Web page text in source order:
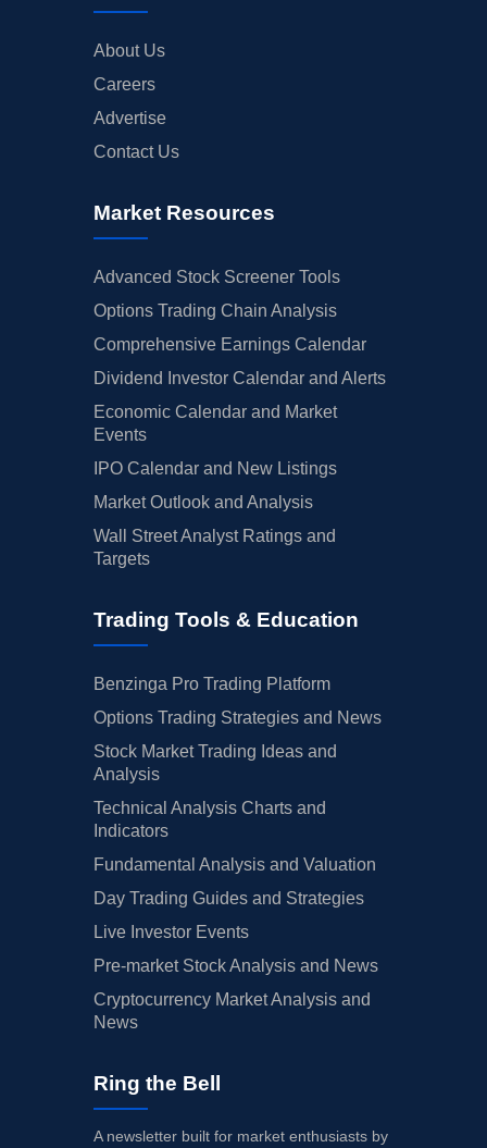
About Us
Careers
Advertise
Contact Us
Market Resources
Advanced Stock Screener Tools
Options Trading Chain Analysis
Comprehensive Earnings Calendar
Dividend Investor Calendar and Alerts
Economic Calendar and Market
Events
IPO Calendar and New Listings
Market Outlook and Analysis
Wall Street Analyst Ratings and
Targets
Trading Tools & Education
Benzinga Pro Trading Platform
Options Trading Strategies and News
Stock Market Trading Ideas and
Analysis
Technical Analysis Charts and
Indicators
Fundamental Analysis and Valuation
Day Trading Guides and Strategies
Live Investor Events
Pre-market Stock Analysis and News
Cryptocurrency Market Analysis and
News
Ring the Bell
A newsletter built for market enthusiasts by